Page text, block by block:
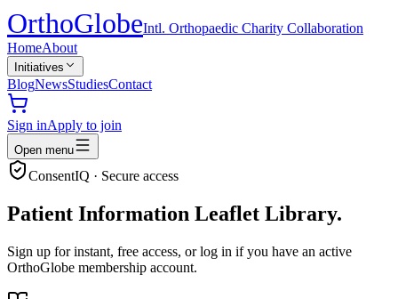
OrthoGlobeIntl. Orthopaedic Charity Collaboration
HomeAbout
Initiatives
BlogNewsStudiesContact
Sign inApply to join
Open menu
ConsentIQ · Secure access
Patient Information Leaflet Library.
Sign up for instant, free access, or log in if you have an active
OrthoGlobe membership account.